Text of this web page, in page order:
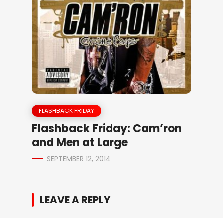
FLASHBACK FRIDAY
Flashback Friday: Cam’ron
and Men at Large
SEPTEMBER 12, 2014
LEAVE A REPLY